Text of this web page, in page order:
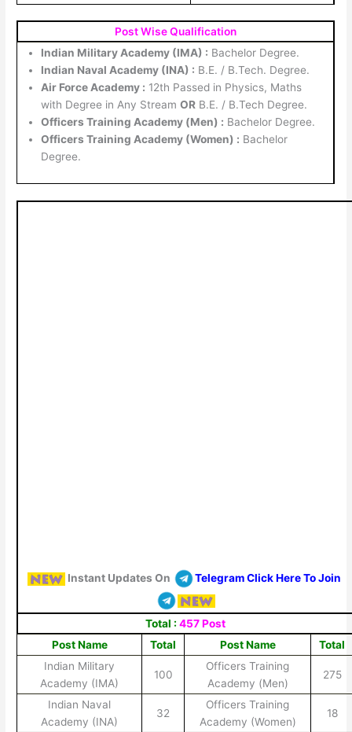
Post Wise Qualification
Indian Military Academy (IMA) : Bachelor Degree.
Indian Naval Academy (INA) : B.E. / B.Tech. Degree.
Air Force Academy : 12th Passed in Physics, Maths
with Degree in Any StreamOR B.E. / B.Tech Degree.
Officers Training Academy (Men) : Bachelor Degree.
Officers Training Academy (Women) : Bachelor
Degree.
Instant Updates On Telegram Click Here To Join
Total :457 Post
Post Name
Total Post Name
Total
Indian Military
Academy (IMA)
100
Officers Training
Academy (Men)
275
Indian Naval
Academy (INA)
32
Officers Training
Academy (Women)
18